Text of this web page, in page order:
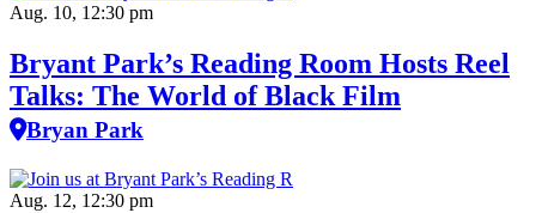
Aug. 10, 12:30 pm
Bryant Park’s Reading Room Hosts Reel
Talks: The World of Black Film
Bryan Park
Aug. 12, 12:30 pm